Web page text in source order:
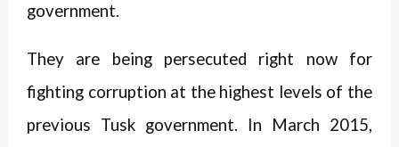
government.
They are being persecuted right now for
fighting corruption at the highest levels of the
previous Tusk government. In March 2015,